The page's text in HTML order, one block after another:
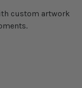
custom artwork